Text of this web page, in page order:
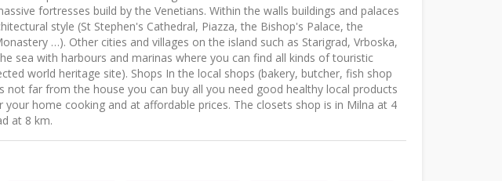
fortresses build by the Venetians. Within the walls buildings and palaces
style (St Stephen's Cathedral, Piazza, the Bishop's Palace, the
…). Other cities and villages on the island such as Starigrad, Vrboska,
sea with harbours and marinas where you can find all kinds of touristic
world heritage site). Shops In the local shops (bakery, butcher, fish shop
not far from the house you can buy all you need good healthy local products
home cooking and at affordable prices. The closets shop is in Milna at 4
at 8 km.